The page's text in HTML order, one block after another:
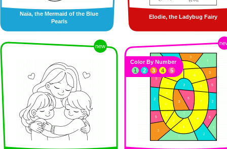
Naïa, the Mermaid of the Blue
Pearls
Elodie, the Ladybug Fairy
new
Color By Number
1
2 3 4 5